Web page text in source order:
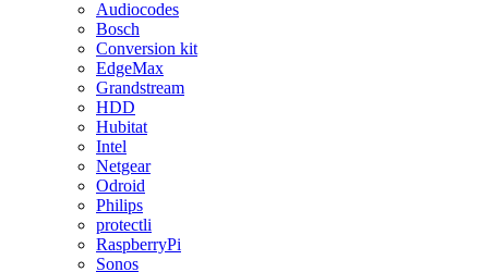
Audiocodes
Bosch
Conversion kit
EdgeMax
Grandstream
HDD
Hubitat
Intel
Netgear
Odroid
Philips
protectli
RaspberryPi
Sonos